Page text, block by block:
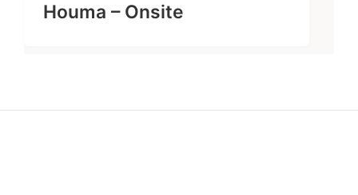
Houma – Onsite